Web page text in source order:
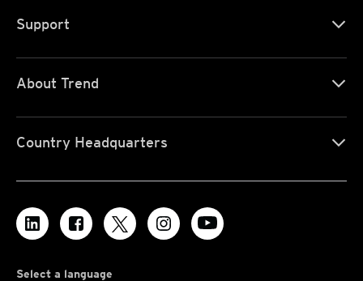
Support
About Trend
Country Headquarters
Select a language